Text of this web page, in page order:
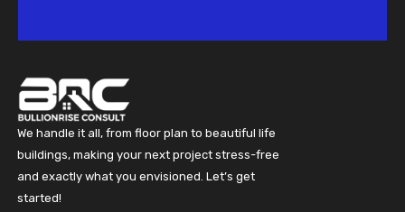
We handle it all, from floor plan to beautiful life
buildings, making your next project stress-free
and exactly what you envisioned. Let’s get
started!